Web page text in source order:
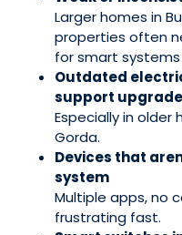
Larger homes in
properties often
for smart
Outdated
support
Especially in
Gorda.
Devices that
system
Multiple apps, no
frustrating fast.